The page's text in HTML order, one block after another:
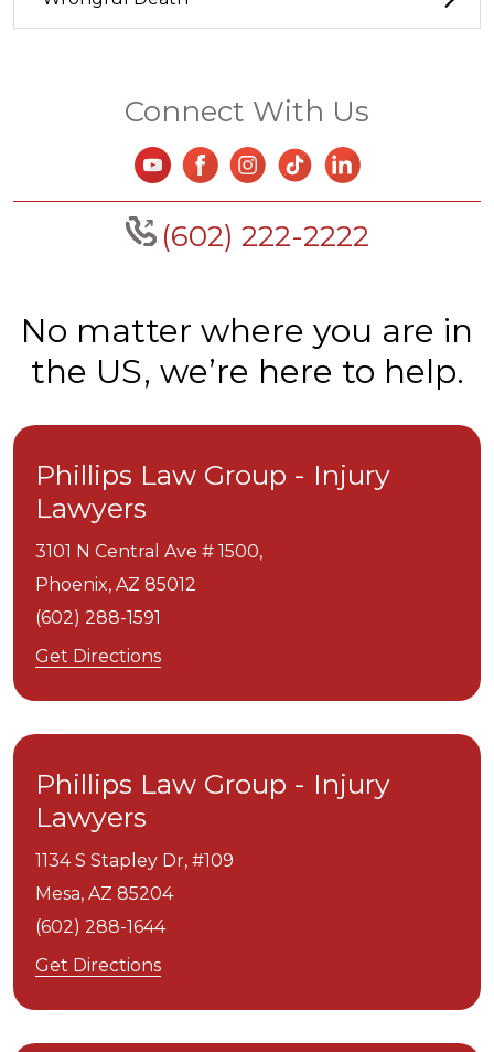
Connect With Us
(602) 222-2222
No matter where you are in
the US, we’re here to help.
Phillips Law Group - Injury
Lawyers
3101 N Central Ave # 1500,
Phoenix, AZ 85012
(602) 288-1591
Get Directions
Phillips Law Group - Injury
Lawyers
1134 S Stapley Dr, #109
Mesa, AZ 85204
(602) 288-1644
Get Directions